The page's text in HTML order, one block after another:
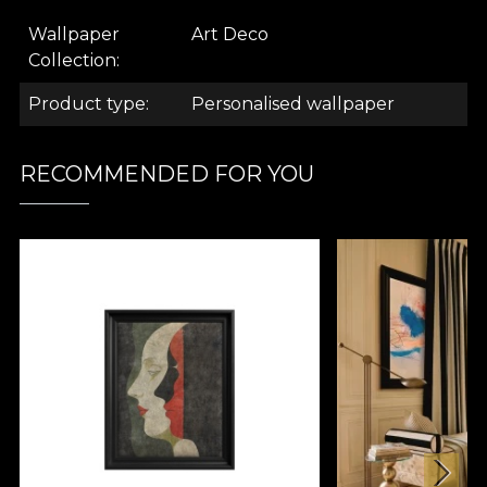
.
.
Art Deco Collection
What comes to mind when you hear this name?
The Great Gatsby. "The Jazz Age. Could it be the
opulence of extravagant parties, with good music,
where couples dance the night away to swing? Is it
the conversations about the new fads of the age,
sipping the finest champagne from polished
glasses? Or the quiet moments spent in your chic
Wallpaper
Collection
Art Deco
Product type Personalised wallpaper
RECOMMENDED FOR YOU